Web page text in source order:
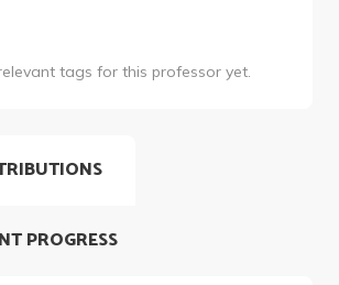
tags for this professor yet.
PROGRESS